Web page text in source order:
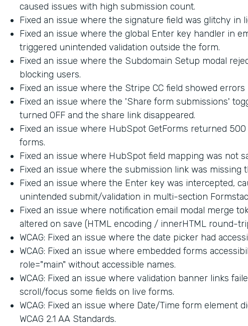
caused issues with high submission count.
Fixed an issue where the signature field was glitchy in
Fixed an issue where the global Enter key handler in
triggered unintended validation outside the form.
Fixed an issue where the Subdomain Setup modal
blocking users.
Fixed an issue where the Stripe CC field showed
Fixed an issue where the 'Share form submissions'
turned OFF and the share link disappeared.
Fixed an issue where HubSpot GetForms returned
forms.
Fixed an issue where HubSpot field mapping was not
Fixed an issue where the submission link was missing
Fixed an issue where the Enter key was intercepted,
unintended submit/validation in multi-section
Fixed an issue where notification email modal merge
altered on save (HTML encoding / innerHTML round-
WCAG: Fixed an issue where the date picker had
WCAG: Fixed an issue where embedded forms
role="main" without accessible names.
WCAG: Fixed an issue where validation banner links
scroll/focus some fields on live forms.
WCAG: Fixed an issue where Date/Time form element
WCAG 2.1 AA Standards.